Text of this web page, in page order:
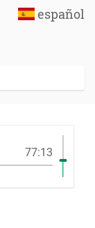
español
77:13